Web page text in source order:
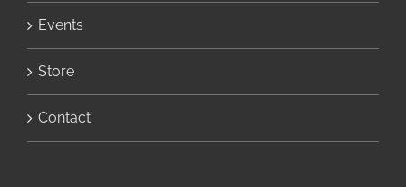
Events
Store
Contact